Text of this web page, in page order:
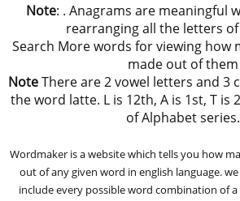
Note: . Anagrams are meaningful
rearranging all the letters
Search More words for viewing how
made out of them
NoteThere are 2 vowel letters and 3
the word latte. L is 12th, A is 1st, T is
of Alphabet series.
Wordmaker is a website which tells you how
out of any given word in english language.
include every possible word combination of